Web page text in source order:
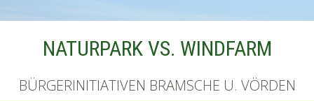
NATURPARK VS. WINDFARM
BÜRGERINITIATIVEN BRAMSCHE U. VÖRDEN